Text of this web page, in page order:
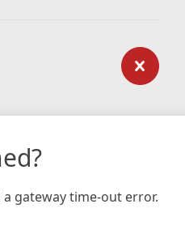
gateway time-out error.